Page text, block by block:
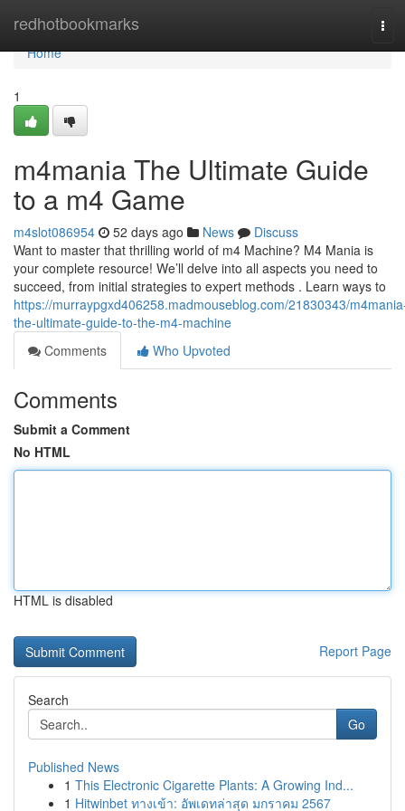
redhotbookmarks
Home
Home
1
m4mania The Ultimate Guide
to a m4 Game
m4slot086954 52 days ago News
Discuss
Want to master that thrilling world of m4 Machine? M4 Mania is
your complete resource! We’ll delve into all aspects you need to
succeed, from initial strategies to expert methods . Learn ways to
https://murraypgxd406258.madmouseblog.com/21830343/
the-ultimate-guide-to-the-m4-machine
Comments
Who Upvoted
Comments
Submit a Comment
No HTML
HTML is disabled
Report Page
Search
Go
Published News
1 This Electronic Cigarette Plants: A Growing Ind...
1 Hitwinbet ทางเข้า: อัพเดทล่าสุด มกราคม 2567